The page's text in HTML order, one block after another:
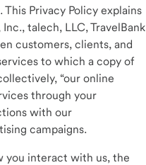
Privacy Policy explains
talech, LLC, TravelBank
customers, clients, and
to which a copy of
“our online
through your
with our
campaigns.
you interact with us, the